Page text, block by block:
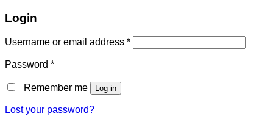
Login
Username or email address *
Password *
Remember me Log in
Lost your password?